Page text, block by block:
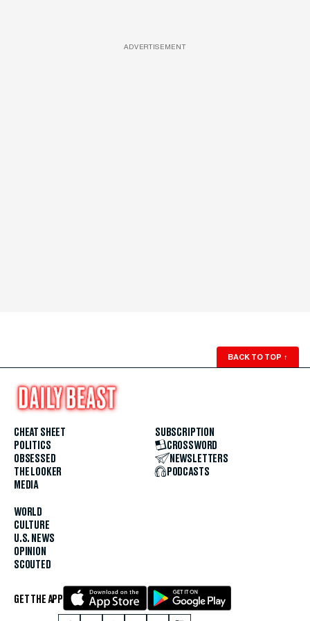
ADVERTISEMENT
BACK TO TOP ↑
CHEAT SHEET
POLITICS
OBSESSED
THE LOOKER
MEDIA
WORLD
CULTURE
U.S. NEWS
OPINION
SCOUTED
SUBSCRIPTION
CROSSWORD
NEWSLETTERS
PODCASTS
GET THE APP